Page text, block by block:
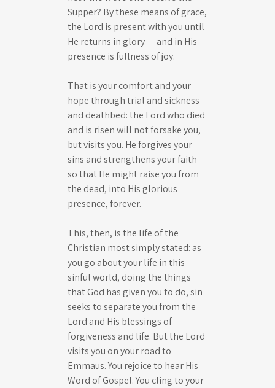
Supper? By these means of grace,
the Lord is present with you until
He returns in glory — and in His
presence is fullness of joy.
That is your comfort and your
hope through trial and sickness
and deathbed: the Lord who died
and is risen will not forsake you,
but visits you. He forgives your
sins and strengthens your faith
so that He might raise you from
the dead, into His glorious
presence, forever.
This, then, is the life of the
Christian most simply stated: as
you go about your life in this
sinful world, doing the things
that God has given you to do, sin
seeks to separate you from the
Lord and His blessings of
forgiveness and life. But the Lord
visits you on your road to
Emmaus. You rejoice to hear His
Word of Gospel. You cling to your